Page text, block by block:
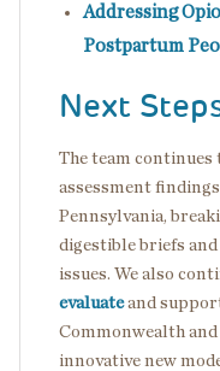
Addressing
Postpartum
Next
The team continues
assessment
Pennsylvania,
digestible briefs
issues. We also
evaluateand
Commonwealth
innovative new